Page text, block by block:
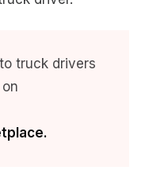
truck drivers